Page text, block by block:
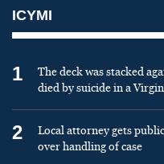
ICYMI
1
The deck was stacked
died by suicide in a
2
Local attorney gets
over handling of case